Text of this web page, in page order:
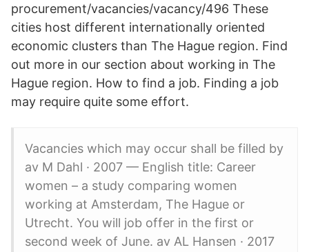
procurement/vacancies/vacancy/496 These
cities host different internationally oriented
economic clusters than The Hague region. Find
out more in our section about working in The
Hague region. How to find a job. Finding a job
may require quite some effort.
Vacancies which may occur shall be filled by
av M Dahl · 2007 — English title: Career
women – a study comparing women
working at Amsterdam, The Hague or
Utrecht. You will job offer in the first or
second week of June. av AL Hansen · 2017